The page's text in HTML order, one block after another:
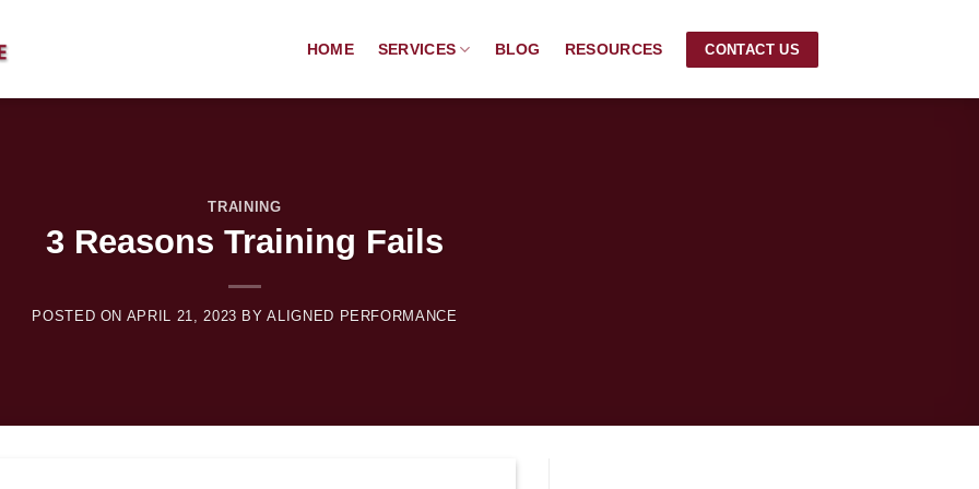
HOME SERVICES BLOG RESOURCES CONTACT US
TRAINING
3 Reasons Training Fails
POSTED ON APRIL 21, 2023 BYALIGNED PERFORMANCE